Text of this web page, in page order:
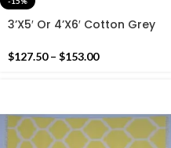
3’X5′ Or 4’X6′ Cotton Grey
Cotton Rug Dhurrie-
$127.50 – $153.00